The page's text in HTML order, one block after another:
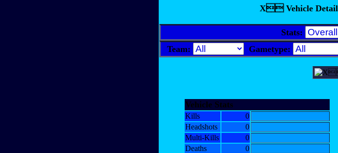
X Vehicle
Stats:
Team:
Gametype:
Vehicle Stats
Kills
0
Headshots
0
Multi-Kills
0
Deaths
0